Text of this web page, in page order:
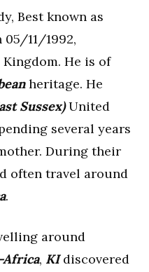
Best known as
05/11/1992,
He is of
heritage. He
Sussex)United
several years
During their
often travel around
.
around
Africa, KIdiscovered